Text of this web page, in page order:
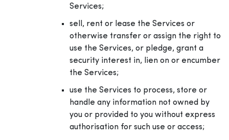
Services;
sell, rent or lease the Services or
otherwise transfer or assign the right to
use the Services, or pledge, grant a
security interest in, lien on or encumber
the Services;
use the Services to process, store or
handle any information not owned by
you or provided to you without express
authorisation for such use or access;